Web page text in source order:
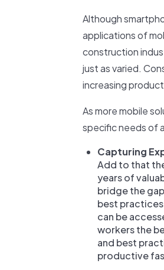
Although
applications of
construction
just as varied.
increasing
As more mobile
specific needs of
Capturing
Add to that
years of
bridge the
best
can be
workers the
and best
productive